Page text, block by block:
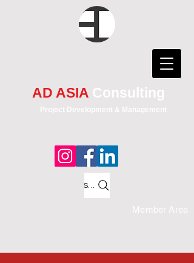
AD ASIA Consulting
Project Development & Management
Member Area
Search